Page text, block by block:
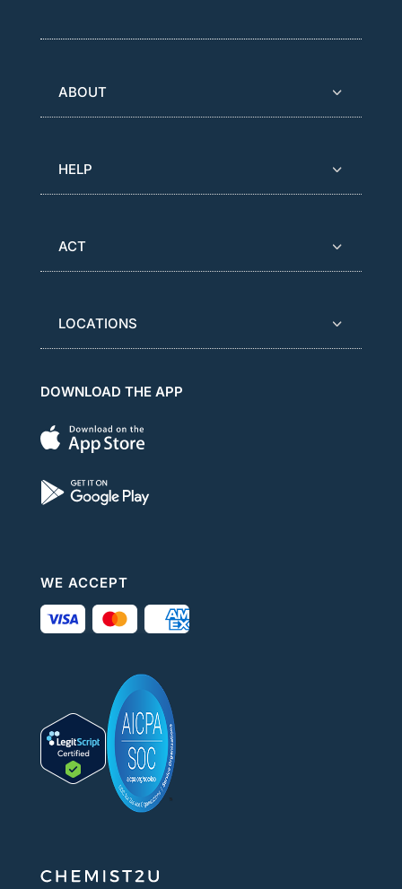
ABOUT
HELP
ACT
LOCATIONS
DOWNLOAD THE APP
WE ACCEPT